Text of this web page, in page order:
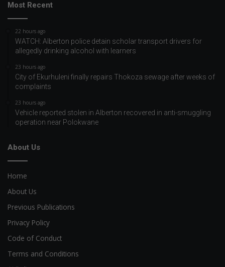
Most Recent
22 hours ago
WATCH: Alberton police detain scholar transport drivers for
allegedly drinking alcohol with learners
23 hours ago
City of Ekurhuleni finally repairs Thokoza sewage after weeks of
complaints
23 hours ago
Vehicle reported stolen in Alberton recovered in anti-smuggling
operation near Polokwane
About Us
Home
About Us
Previous Publications
Privacy Policy
Code of Conduct
Terms and Conditions